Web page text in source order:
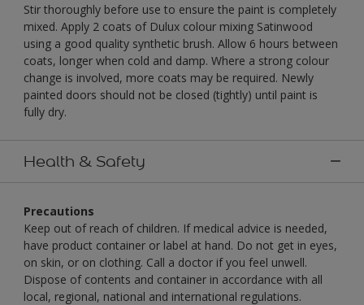
Stir thoroughly before use to ensure the paint is completely
mixed. Apply 2 coats of Dulux colour mixing Satinwood
using a good quality synthetic brush. Allow 6 hours between
coats, longer when cold and damp. Where a strong colour
change is involved, more coats may be required. Newly
painted doors should not be closed (tightly) until paint is
fully dry.
Health & Safety
Precautions
Keep out of reach of children. If medical advice is needed,
have product container or label at hand. Do not get in eyes,
on skin, or on clothing. Call a doctor if you feel unwell.
Dispose of contents and container in accordance with all
local, regional, national and international regulations.